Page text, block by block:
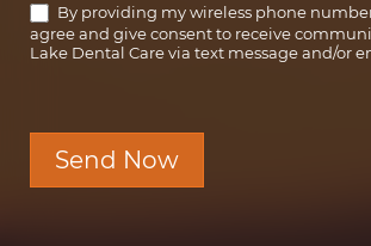
By providing my wireless phone
agree and give consent to receive
Lake Dental Care via text message and/or
Send Now